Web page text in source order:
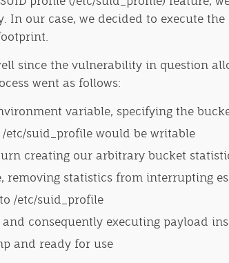
In our case, we decided to execute
since the vulnerability in question
went as follows:
environment variable, specifying the
etc/suid_profile would be writable
creating our arbitrary bucket
removing statistics from interrupting
/etc/suid_profile
and consequently executing payload
and ready for use